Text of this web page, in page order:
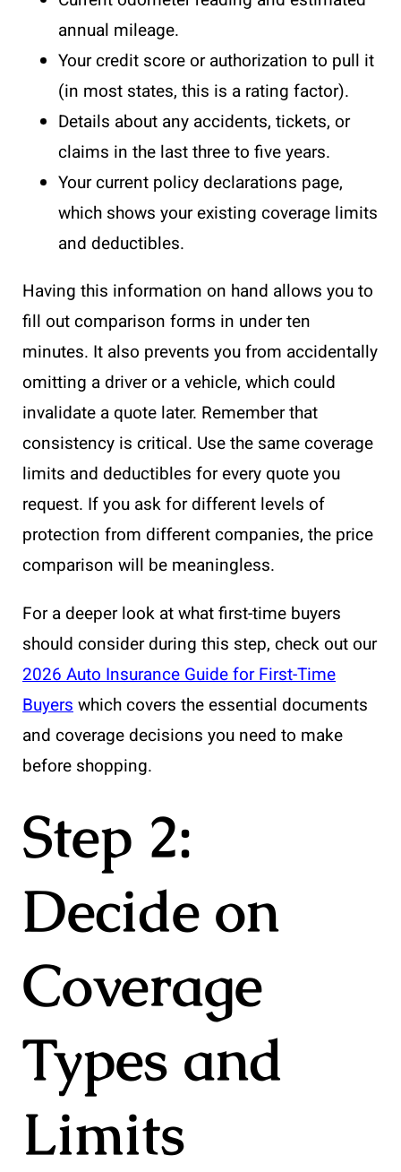
annual mileage.
Your credit score or authorization to pull it
(in most states, this is a rating factor).
Details about any accidents, tickets, or
claims in the last three to five years.
Your current policy declarations page,
which shows your existing coverage limits
and deductibles.
Having this information on hand allows you to
fill out comparison forms in under ten
minutes. It also prevents you from accidentally
omitting a driver or a vehicle, which could
invalidate a quote later. Remember that
consistency is critical. Use the same coverage
limits and deductibles for every quote you
request. If you ask for different levels of
protection from different companies, the price
comparison will be meaningless.
For a deeper look at what first-time buyers
should consider during this step, check out our
2026 Auto Insurance Guide for First-Time
Buyerswhich covers the essential documents
and coverage decisions you need to make
before shopping.
Step 2:
Decide on
Coverage
Types and
Limits